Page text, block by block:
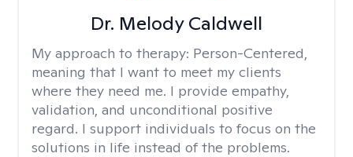
Dr. Melody Caldwell
My approach to therapy: Person-Centered,
meaning that I want to meet my clients
where they need me. I provide empathy,
validation, and unconditional positive
regard. I support individuals to focus on the
solutions in life instead of the problems.